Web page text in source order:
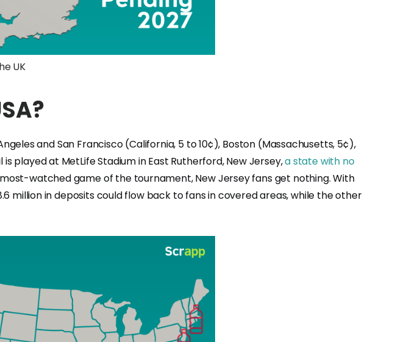
UK
and San Francisco (California, 5 to 10¢), Boston (Massachusetts, 5¢),
played at MetLife Stadium in East Rutherford, New Jersey,a state with no
watched game of the tournament, New Jersey fans get nothing. With
million in deposits could flow back to fans in covered areas, while the other